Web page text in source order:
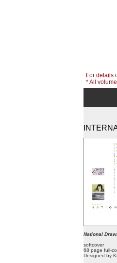
For details
* All
National
softcover
68 page full-
Designed by